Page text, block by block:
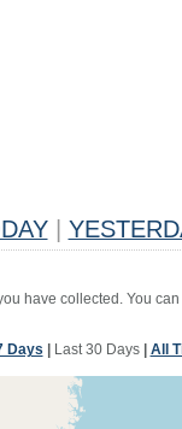
have collected. You
Days Last 30 Days| All